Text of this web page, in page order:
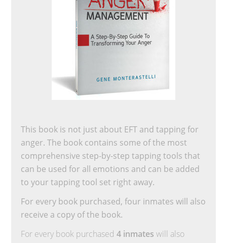
This book is not just about EFT and tapping for
anger. The book contains some of the most
comprehensive step-by-step tapping tools that
can be used for all emotions and can be added
to your tapping tool set right away.
For every book purchased, four inmates will also
receive a copy of the book.
For every book purchased4 inmates will also